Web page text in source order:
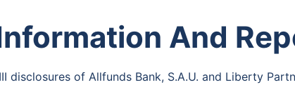
And
of Allfunds Bank, S.A.U. and Liberty